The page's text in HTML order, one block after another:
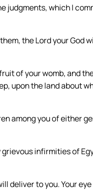
which I
the Lord your God
of your womb, and
upon the land about
among you of either
infirmities of
deliver to you. Your